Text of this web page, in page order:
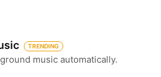
TRENDING
music automatically.